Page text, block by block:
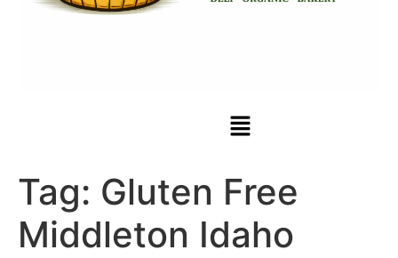
Tag: Gluten Free
Middleton Idaho